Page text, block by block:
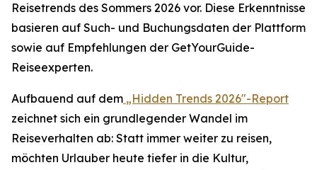
Reisetrends des Sommers 2026 vor. Diese Erkenntnisse
basieren auf Such- und Buchungsdaten der Plattform
sowie auf Empfehlungen der GetYourGuide-
Reiseexperten.
Aufbauend auf dem „Hidden Trends 2026"-Report
zeichnet sich ein grundlegender Wandel im
Reiseverhalten ab: Statt immer weiter zu reisen,
möchten Urlauber heute tiefer in die Kultur,